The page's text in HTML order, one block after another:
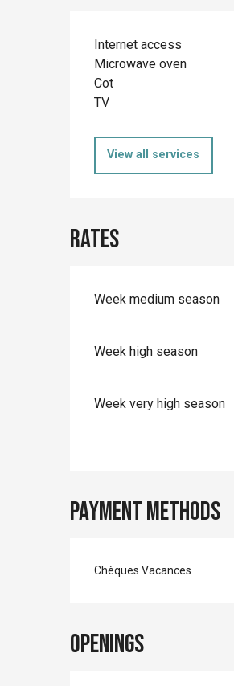
Internet access
Microwave oven
Cot
TV
View all services
Rates
Week medium season
Week high season
Week very high season
Payment methods
Chèques Vacances
Openings